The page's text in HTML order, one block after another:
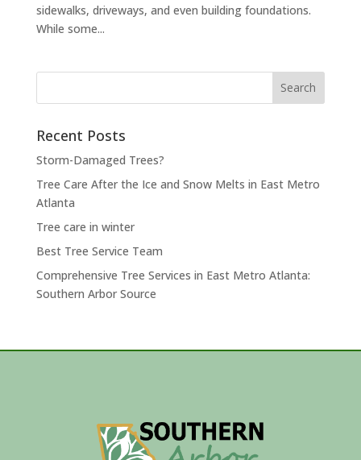
sidewalks, driveways, and even building foundations.
While some...
Recent Posts
Storm-Damaged Trees?
Tree Care After the Ice and Snow Melts in East Metro
Atlanta
Tree care in winter
Best Tree Service Team
Comprehensive Tree Services in East Metro Atlanta:
Southern Arbor Source